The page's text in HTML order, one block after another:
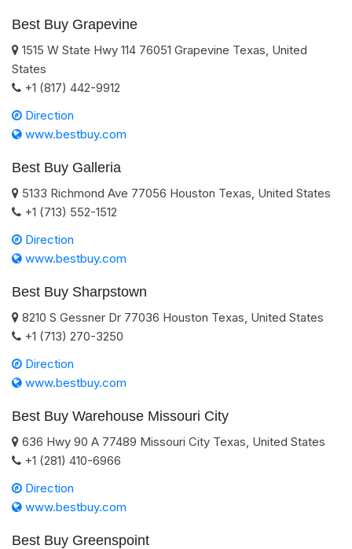
Best Buy Grapevine
1515 W State Hwy 114 76051 Grapevine Texas United
States
+1 (817) 442-9912
Direction
www.bestbuy.com
Best Buy Galleria
5133 Richmond Ave 77056 Houston Texas United States
+1 (713) 552-1512
Direction
www.bestbuy.com
Best Buy Sharpstown
8210 S Gessner Dr 77036 Houston Texas United States
+1 (713) 270-3250
Direction
www.bestbuy.com
Best Buy Warehouse Missouri City
636 Hwy 90 A 77489 Missouri City Texas United States
+1 (281) 410-6966
Direction
www.bestbuy.com
Best Buy Greenspoint